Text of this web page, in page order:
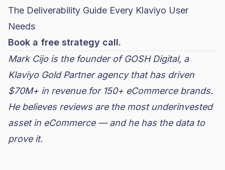
The Deliverability Guide Every Klaviyo User
Needs
Book a free strategy call.
Mark Cijo is the founder ofGOSH Digital, a
Klaviyo Gold Partner agency that has driven
$70M+ in revenue for 150+ eCommerce brands.
He believes reviews are the most underinvested
asset in eCommerce — and he has the data to
prove it.